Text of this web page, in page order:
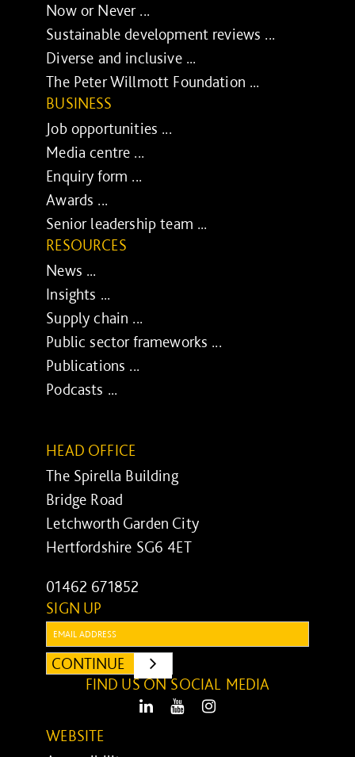
Now or Never ...
Sustainable development reviews ...
Diverse and inclusive ...
The Peter Willmott Foundation ...
BUSINESS
Job opportunities ...
Media centre ...
Enquiry form ...
Awards ...
Senior leadership team ...
RESOURCES
News ...
Insights ...
Supply chain ...
Public sector frameworks ...
Publications ...
Podcasts ...
HEAD OFFICE
The Spirella Building
Bridge Road
Letchworth Garden City
Hertfordshire SG6 4ET
01462 671852
SIGN UP
CONTINUE
SUBMIT
FIND US ON SOCIAL MEDIA
LinkedIn Youtube
WEBSITE